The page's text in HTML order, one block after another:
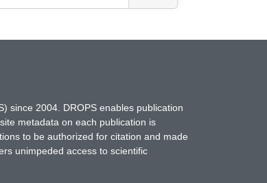
since 2004. DROPS enables publication
metadata on each publication is
to be authorized for citation and made
unimpeded access to scientific